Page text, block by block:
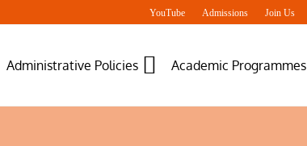
YouTube Admissions Join Us
Administrative Policies Academic Programmes